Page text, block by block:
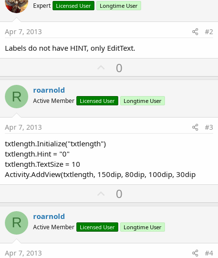
Expert Licensed User Longtime User
Apr 7, 2013 #2
Labels do not have HINT, only EditText.
U
p
o
t
0
R roarnold
Active Member Licensed User Longtime User
Apr 7, 2013 #3
txtlength.Initialize("txtlength")
txtlength.Hint = "0"
txtlength.TextSize = 10
Activity.AddView(txtlength, 150dip, 80dip, 100dip, 30dip
U
p
o
t
0
R roarnold
Active Member Licensed User Longtime User
Apr 7, 2013 #4